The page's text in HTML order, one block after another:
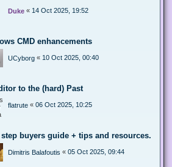
Duke « 14 Oct 2025, 19:52
CMD enhancements
UCyborg « 10 Oct 2025, 00:40
to the (hard) Past
flatrute « 06 Oct 2025, 10:25
step buyers guide + tips and resources.
Dimitris Balafoutis « 05 Oct 2025, 09:44